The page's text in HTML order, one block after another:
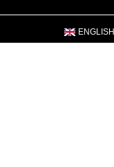
ENGLISH